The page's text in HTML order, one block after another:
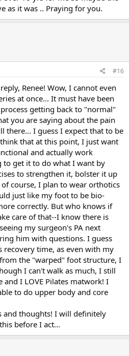
as it was .. Praying for you.
#16
Renee! Wow, I cannot even
at once... It must have been
getting back to "normal"
you are saying about the pain
there... I guess I expect that to be
that at this point, I just want
and actually work
get it to do what I want by
to strengthen it, bolster it up
course, I plan to wear orthotics
just like my foot to be bio-
correctly. But who knows if
care of that--I know there is
my surgeon's PA next
him with questions. I guess
recovery time, as even with my
the "warped" foot structure, I
I can't walk as much, I still
I LOVE Pilates matwork! I
to do upper body and core
and thoughts! I will definitely
before I act...